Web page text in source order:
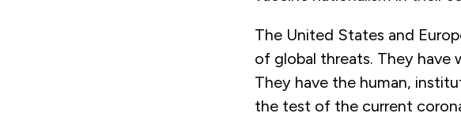
The United States and
of global threats. They have
They have the human,
the test of the current